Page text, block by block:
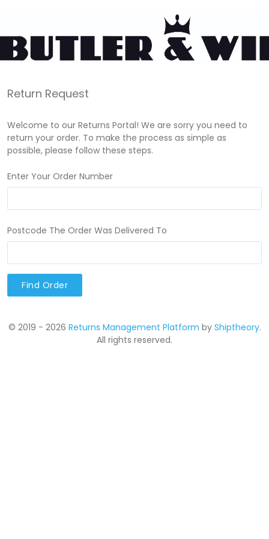
Return Request
Welcome to our Returns Portal! We are sorry you need to
return your order. To make the process as simple as
possible, please follow these steps.
Enter Your Order Number
Postcode The Order Was Delivered To
Find Order
© 2019 - 2026 Returns Management Platform by Shiptheory.
All rights reserved.